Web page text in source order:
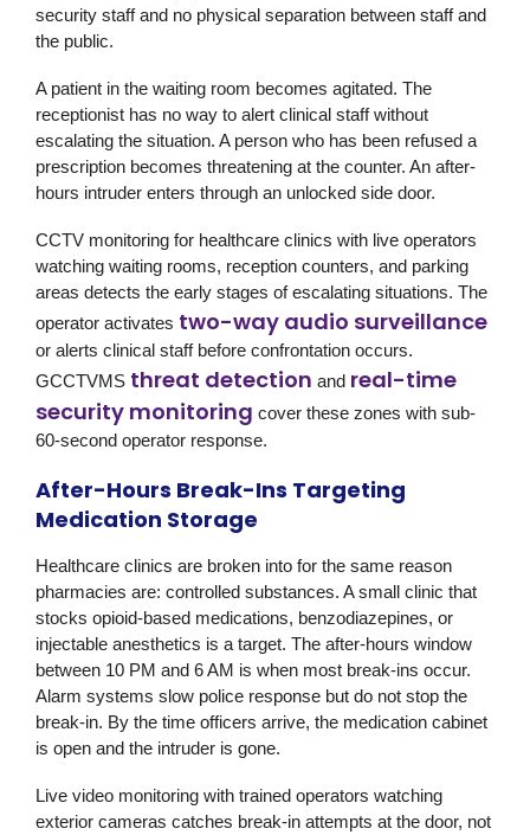
security staff and no physical separation between staff and
the public.
A patient in the waiting room becomes agitated. The
receptionist has no way to alert clinical staff without
escalating the situation. A person who has been refused a
prescription becomes threatening at the counter. An after-
hours intruder enters through an unlocked side door.
CCTV monitoring for healthcare clinics with live operators
watching waiting rooms, reception counters, and parking
areas detects the early stages of escalating situations. The
operator activates two-way audio surveillance
or alerts clinical staff before confrontation occurs.
GCCTVMS threat detection and real-time
security monitoring cover these zones with sub-
60-second operator response.
After-Hours Break-Ins Targeting
Medication Storage
Healthcare clinics are broken into for the same reason
pharmacies are: controlled substances. A small clinic that
stocks opioid-based medications, benzodiazepines, or
injectable anesthetics is a target. The after-hours window
between 10 PM and 6 AM is when most break-ins occur.
Alarm systems slow police response but do not stop the
break-in. By the time officers arrive, the medication cabinet
is open and the intruder is gone.
Live video monitoring with trained operators watching
exterior cameras catches break-in attempts at the door, not